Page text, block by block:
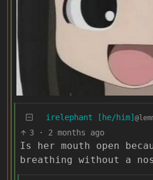
irelephant [he/him]
3 · 2 months ago
Is her mouth open
breathing without a